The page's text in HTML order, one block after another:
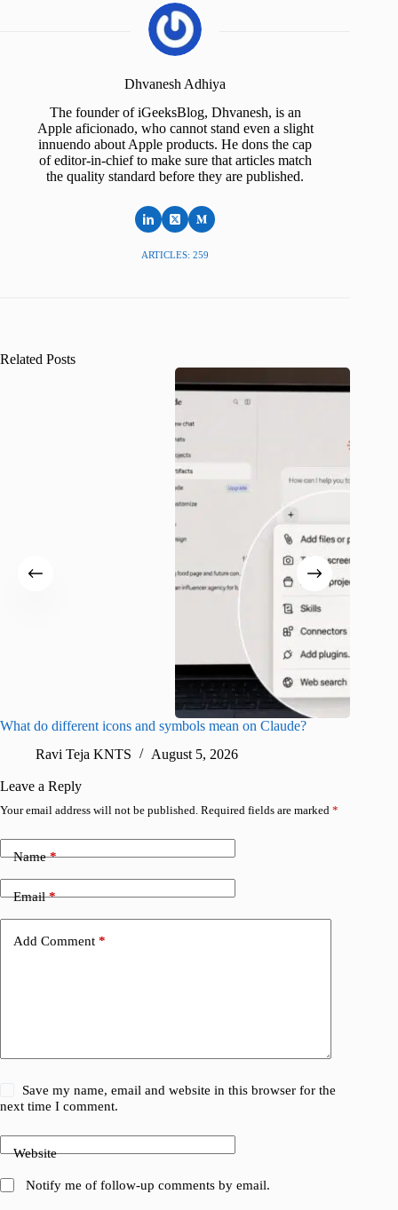
Dhvanesh Adhiya
The founder of iGeeksBlog, Dhvanesh, is an
Apple aficionado, who cannot stand even a slight
innuendo about Apple products. He dons the cap
of editor-in-chief to make sure that articles match
the quality standard before they are published.
ARTICLES: 259
Related Posts
What do different icons and symbols mean on Claude?
Ravi Teja KNTS
August 5, 2026
Leave a Reply
Your email address will not be published. Required fields are marked *
Name*
Email*
Add Comment *
Save my name, email and website in this browser for the
next time I comment.
Website
Notify me of follow-up comments by email.